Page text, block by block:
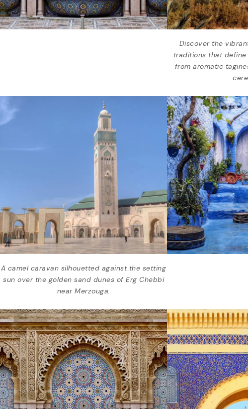
Discover the
traditions that
from aromatic
A camel caravan silhouetted against the setting
sun over the golden sand dunes of Erg Chebbi
near Merzouga.